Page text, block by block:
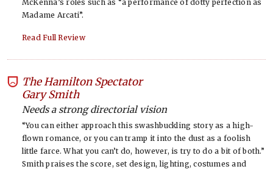
McKenna’s roles such as “a performance of dotty perfection as
Madame Arcati”.
Read Full Review
The Hamilton Spectator
Gary Smith
Needs a strong directorial vision
“You can either approach this swashbuckling story as a high-
flown romance, or you can tramp it into the dust as a foolish
little farce. What you can’t do, however, is try to do a bit of both.”
Smith praises the score, set design, lighting, costumes and